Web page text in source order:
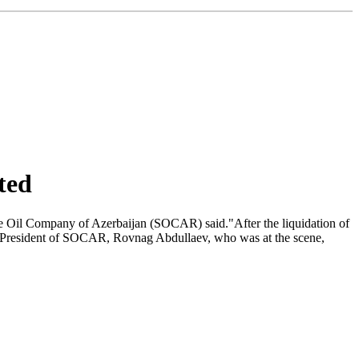
Oil Company of Azerbaijan (SOCAR) said."After the liquidation of
of SOCAR, Rovnag Abdullaev, who was at the scene,